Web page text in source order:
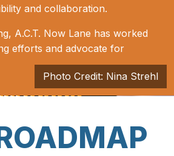
and collaboration.
A.C.T. Now Lane has worked
efforts and advocate for
Photo Credit: Nina Strehl